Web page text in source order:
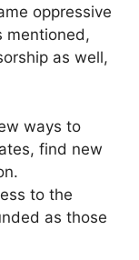
oppressive
mentioned,
as well,
ways to
find new
to the
as those